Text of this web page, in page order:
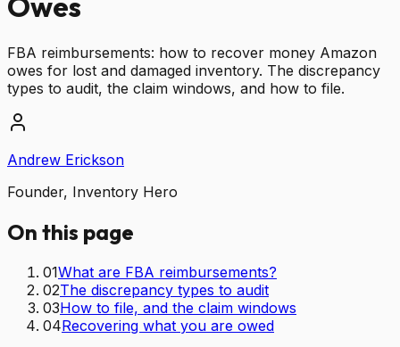
FBA reimbursements: how to recover money Amazon
owes for lost and damaged inventory. The discrepancy
types to audit, the claim windows, and how to file.
Andrew Erickson
Founder, Inventory Hero
On this page
01What are FBA reimbursements?
02The discrepancy types to audit
03How to file, and the claim windows
04Recovering what you are owed